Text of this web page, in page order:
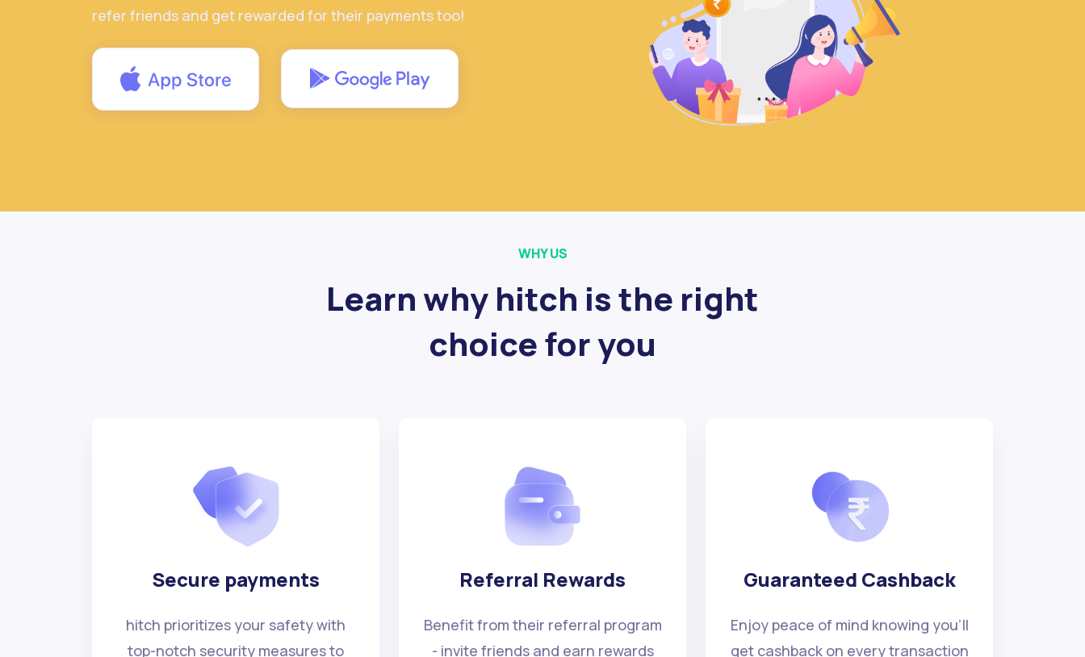
refer friends and get rewarded for their payments too!
WHY US
Learn why hitch is the right
choice for you
Secure payments
hitch prioritizes your safety with
top-notch security measures to
Referral Rewards
Benefit from their referral program
- invite friends and earn rewards
Guaranteed Cashback
Enjoy peace of mind knowing you'll
get cashback on every transaction